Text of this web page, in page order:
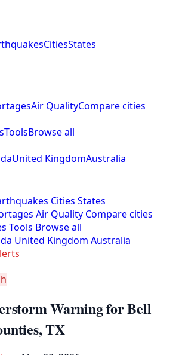
CitiesStates
Air QualityCompare cities
ToolsBrowse all
United KingdomAustralia
Cities States
Air Quality Compare cities
Tools Browse all
United Kingdom Australia
Warning for Bell
TX